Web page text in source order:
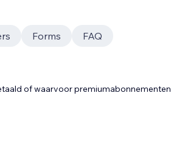
Forms
FAQ
of waarvoor premiumabonnementen